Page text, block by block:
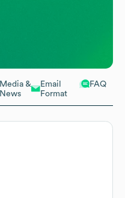
Media &
News
Email
Format
FAQ